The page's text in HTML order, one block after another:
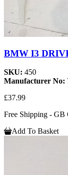
BMW I3
SKU: 450
Manufacturer No:
£37.99
Free Shipping - GB
Add To Basket